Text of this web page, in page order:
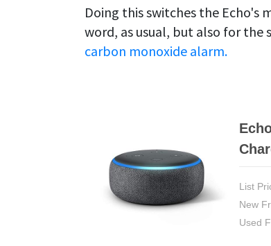
Doing this switches the
word, as usual, but also for the
carbon monoxide alarm.
List
New
Used